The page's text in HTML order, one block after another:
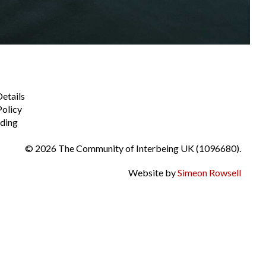
© 2026 The Community of Interbeing UK (1096680).
Website bySimeon Rowsell